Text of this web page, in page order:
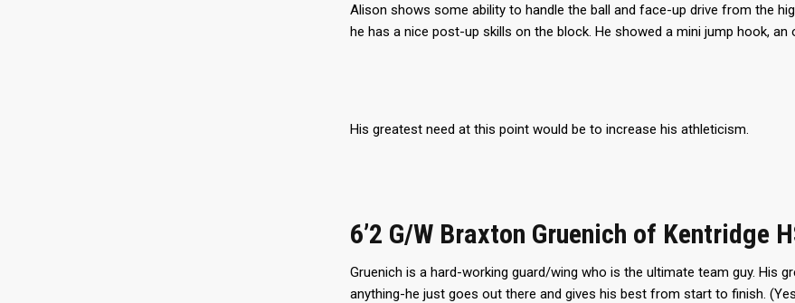
Alison shows some ability to handle the ball and face-up drive from the
he has a nice post-up skills on the block. He showed a mini jump hook, an
His greatest need at this point would be to increase his athleticism.
6’2 G/W Braxton Gruenich of Kentridge
Gruenich is a hard-working guard/wing who is the ultimate team guy. His
anything-he just goes out there and gives his best from start to finish.